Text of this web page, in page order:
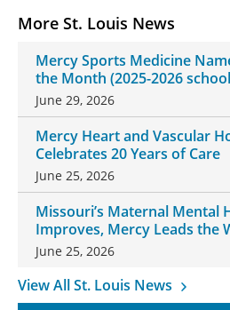
More St. Louis News
Mercy Sports Medicine
the Month (2025-2026
June 29, 2026
Mercy Heart and Vascular
Celebrates 20 Years of Care
June 25, 2026
Missouri’s Maternal Mental
Improves, Mercy Leads the
Changes
June 25, 2026
View All St. Louis News